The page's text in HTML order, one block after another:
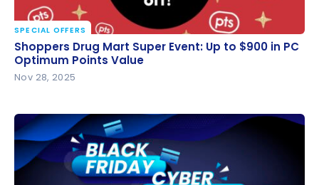
Shoppers Drug Mart Super Event: Up to $900 in PC
Optimum Points Value
SPECIAL OFFERS
Shoppers Drug Mart Super Event: Up to $900 in PC
Optimum Points Value
Nov 28, 2025